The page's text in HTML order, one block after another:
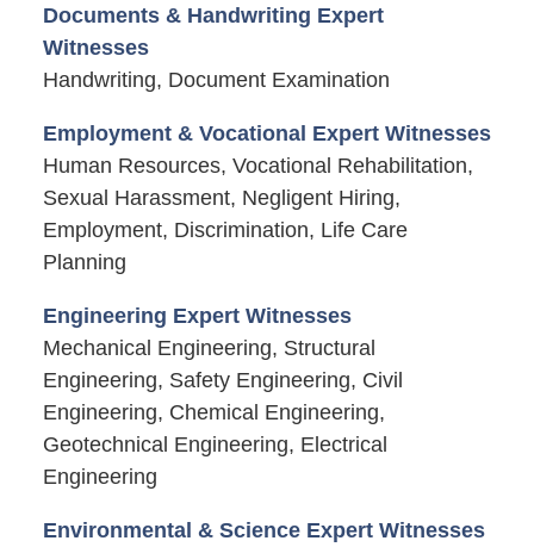
Documents & Handwriting Expert
Witnesses
Handwriting, Document Examination
Employment & Vocational Expert Witnesses
Human Resources, Vocational Rehabilitation,
Sexual Harassment, Negligent Hiring,
Employment, Discrimination, Life Care
Planning
Engineering Expert Witnesses
Mechanical Engineering, Structural
Engineering, Safety Engineering, Civil
Engineering, Chemical Engineering,
Geotechnical Engineering, Electrical
Engineering
Environmental & Science Expert Witnesses